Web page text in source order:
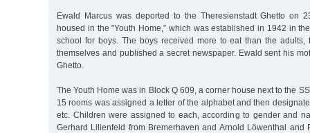
Ewald Marcus was deported to the Theresienstadt Ghetto on
housed in the "Youth Home,” which was established in 1942 in
school for boys. The boys received more to eat than the adults,
themselves and published a secret newspaper. Ewald sent his
Ghetto.
The Youth Home was in Block Q 609, a corner house next to the
15 rooms was assigned a letter of the alphabet and then
etc. Children were assigned to each, according to gender and
Gerhard Lilienfeld from Bremerhaven and Arnold Löwenthal and